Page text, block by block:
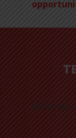
What do